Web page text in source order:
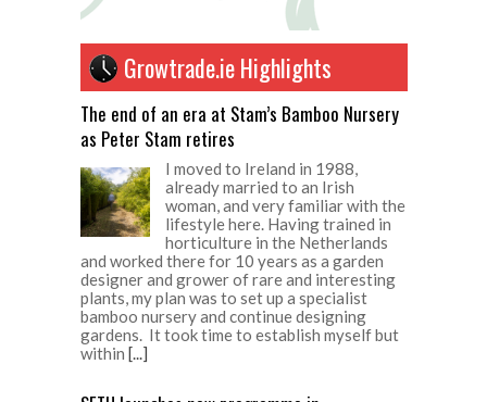
Growtrade.ie Highlights
The end of an era at Stam’s Bamboo Nursery
as Peter Stam retires
I moved to Ireland in 1988,
already married to an Irish
woman, and very familiar with the
lifestyle here. Having trained in
horticulture in the Netherlands
and worked there for 10 years as a garden
designer and grower of rare and interesting
plants, my plan was to set up a specialist
bamboo nursery and continue designing
gardens. It took time to establish myself but
within [...]